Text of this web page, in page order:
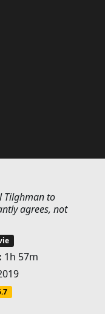
Tilghman to
agrees, not
1h 57m